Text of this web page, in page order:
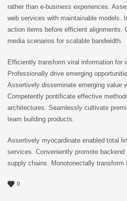
rather than e-business experiences.
web services with maintainable models.
action items before efficient alignments.
media scenarios for scalable bandwidth.
Efficiently transform viral information for
Professionally drive emerging
Assertively disseminate emerging value
Competently pontificate effective
architectures. Seamlessly cultivate
team building products.
Assertively myocardinate enabled total
services. Conveniently promote backend
supply chains. Monotonectally transform
0